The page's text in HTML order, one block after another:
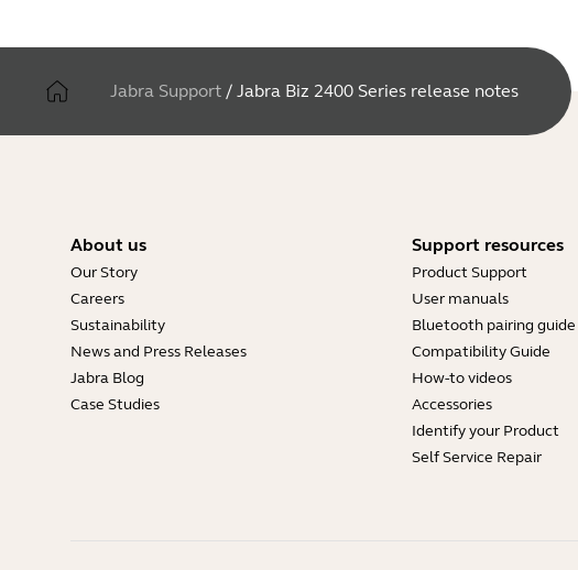
Jabra Support / Jabra Biz 2400 Series release notes
About us
Our Story
Careers
Sustainability
News and Press Releases
Jabra Blog
Case Studies
Support resources
Product Support
User manuals
Bluetooth pairing guide
Compatibility Guide
How-to videos
Accessories
Identify your Product
Self Service Repair